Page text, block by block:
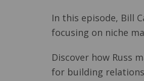
In this episode, Bill
focusing on niche
Discover how Russ
for building